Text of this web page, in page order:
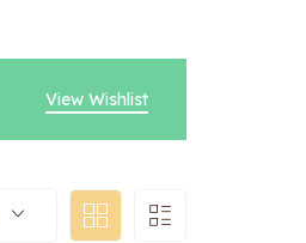
View Wishlist